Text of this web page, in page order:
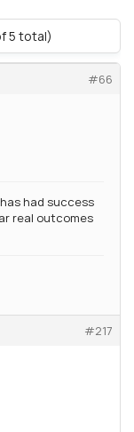
5 total)
#66
had success
real outcomes
#217